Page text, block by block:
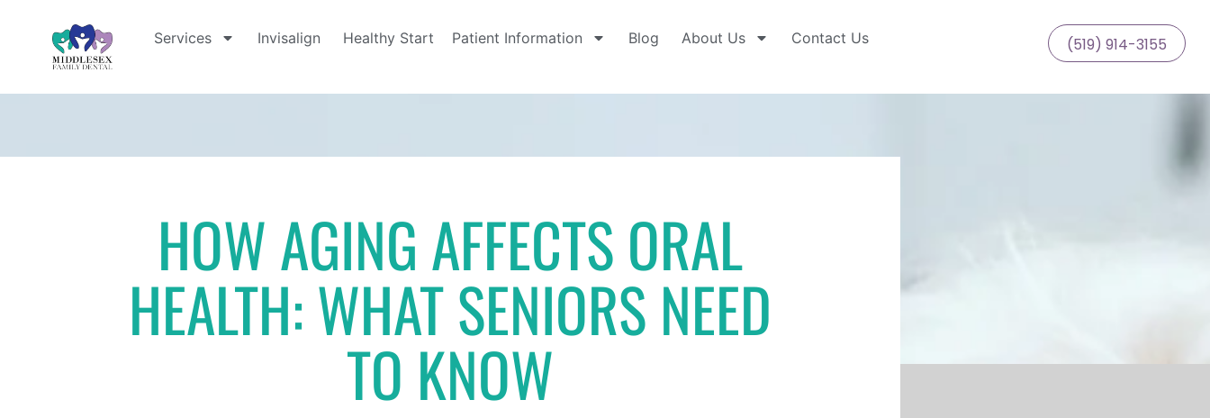
Services Invisalign Healthy Start Patient Information Blog About Us Contact Us (519) 914-3155
HOW AGING AFFECTS ORAL
HEALTH: WHAT SENIORS NEED
TO KNOW